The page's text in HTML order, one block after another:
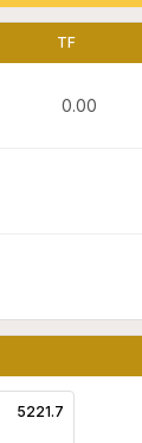
TF
0.00
5221.7